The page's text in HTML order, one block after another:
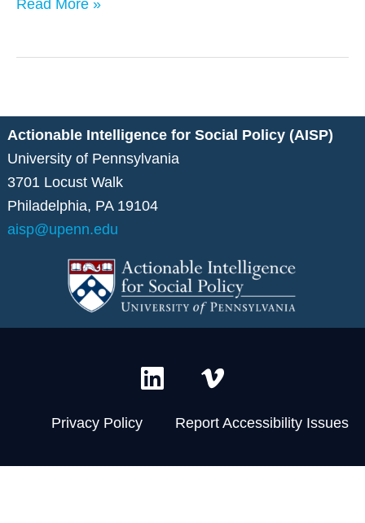
Read More »
Actionable Intelligence for Social Policy (AISP)
University of Pennsylvania
3701 Locust Walk
Philadelphia, PA 19104
aisp@upenn.edu
L
i
e
V
i
m
o
Privacy Policy Report Accessibility Issues